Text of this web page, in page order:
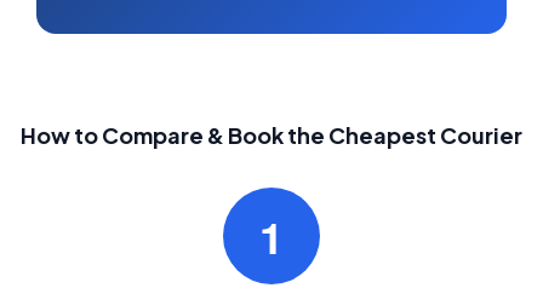
How to Compare & Book the Cheapest Courier
1